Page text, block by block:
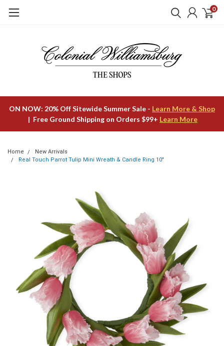
0
ON NOW: 20% Off Sitewide Summer Sale - Learn More & Shop
| Free Ground Shipping on Orders $99+ Learn More
Home
New Arrivals
Real Touch Parrot Tulip Mini Wreath & Candle Ring 10"